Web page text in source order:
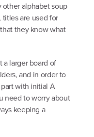
other alphabet soup
are used for
they know what
a larger board of
and in order to
with initial A
need to worry about
keeping a